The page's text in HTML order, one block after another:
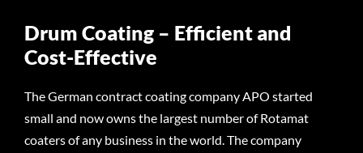
Drum Coating – Efficient and
Cost-Effective
The German contract coating company APO started
small and now owns the largest number of Rotamat
coaters of any business in the world. The company